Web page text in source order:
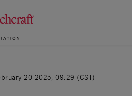
20 2025, 09:29 (CST)